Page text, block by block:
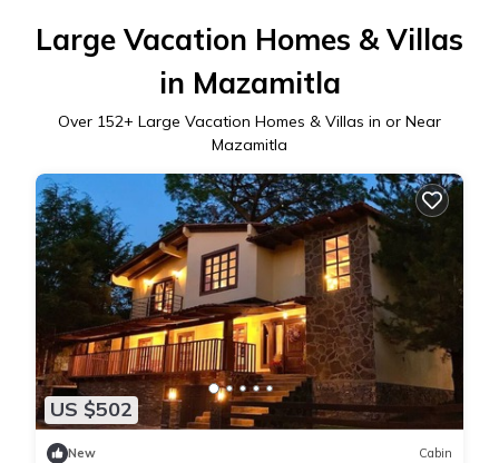
Large Vacation Homes & Villas
in Mazamitla
Over 152+ Large Vacation Homes & Villas in or Near
Mazamitla
US $502
New Cabin